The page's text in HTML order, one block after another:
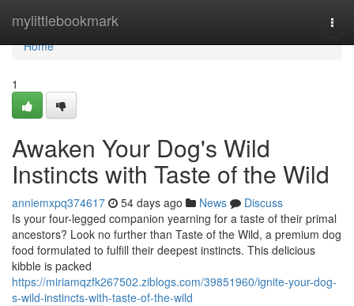
mylittlebookmark
Home
Home
1
Awaken Your Dog's Wild
Instincts with Taste of the Wild
anniemxpq374617 54 days ago News
Discuss
Is your four-legged companion yearning for a taste of their primal
ancestors? Look no further than Taste of the Wild, a premium dog
food formulated to fulfill their deepest instincts. This delicious
kibble is packed
https://miriamqzfk267502.ziblogs.com/39851960/ignite-your-dog-
s-wild-instincts-with-taste-of-the-wild